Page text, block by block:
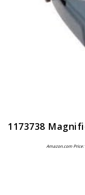
Amazon.com Price: